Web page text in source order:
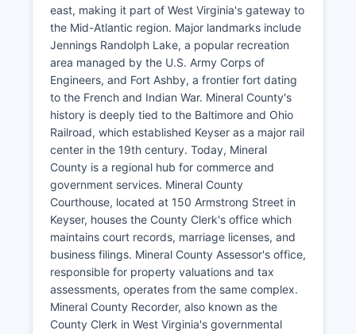
east, making it part of West Virginia's gateway to
the Mid-Atlantic region. Major landmarks include
Jennings Randolph Lake, a popular recreation
area managed by the U.S. Army Corps of
Engineers, and Fort Ashby, a frontier fort dating
to the French and Indian War. Mineral County's
history is deeply tied to the Baltimore and Ohio
Railroad, which established Keyser as a major rail
center in the 19th century. Today, Mineral
County is a regional hub for commerce and
government services. Mineral County
Courthouse, located at 150 Armstrong Street in
Keyser, houses the County Clerk's office which
maintains court records, marriage licenses, and
business filings. Mineral County Assessor's office,
responsible for property valuations and tax
assessments, operates from the same complex.
Mineral County Recorder, also known as the
County Clerk in West Virginia's governmental